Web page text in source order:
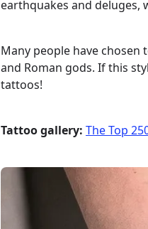
earthquakes and deluges,
Many people have
and Roman gods. If this
tattoos!
Tattoo gallery: The Top